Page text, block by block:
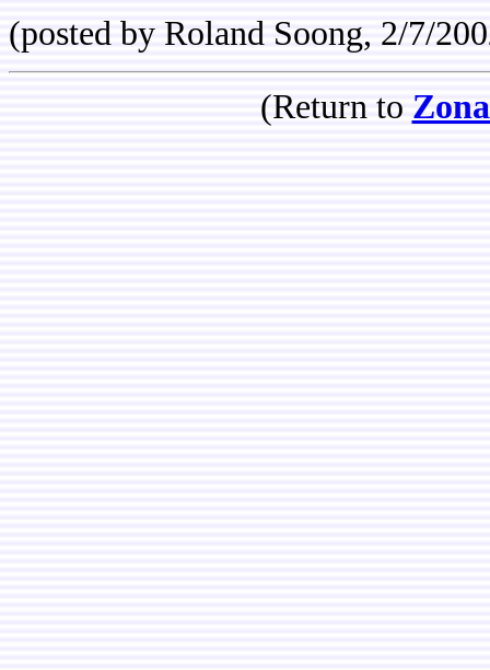
(posted by Roland Soong, 2/7/
(Return to